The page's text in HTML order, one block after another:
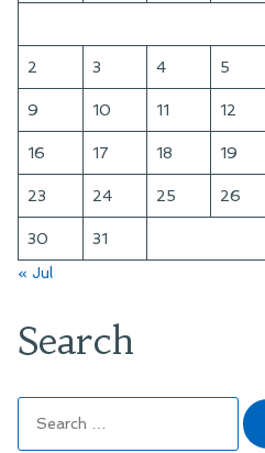
2 3 4 5
9 10 11 12
16 17 18 19
23 24 25 26
30
31
« Jul
Search
for: